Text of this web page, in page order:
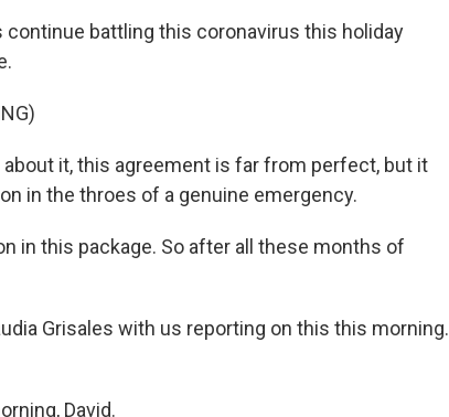
continue battling this coronavirus this holiday
about it, this agreement is far from perfect, but it
in the throes of a genuine emergency.
in this package. So after all these months of
Grisales with us reporting on this this morning.
David.